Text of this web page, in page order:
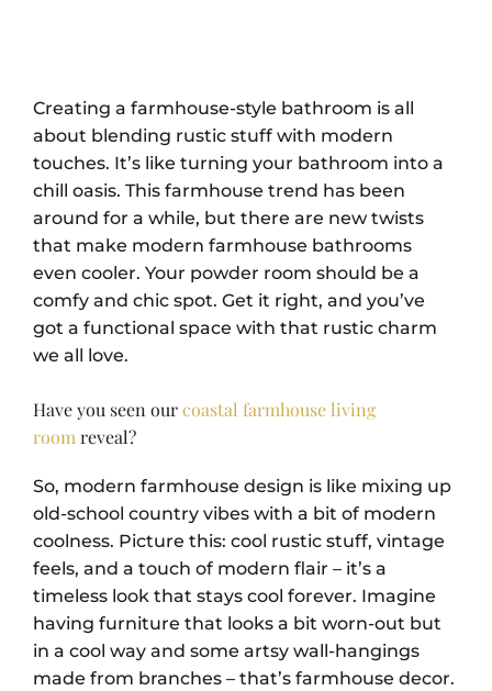
Creating a farmhouse-style bathroom is all
about blending rustic stuff with modern
touches. It’s like turning your bathroom into a
chill oasis. This farmhouse trend has been
around for a while, but there are new twists
that make modern farmhouse bathrooms
even cooler. Your powder room should be a
comfy and chic spot. Get it right, and you’ve
got a functional space with that rustic charm
we all love.
Have you seen ourcoastal farmhouse living
room reveal?
So, modern farmhouse design is like mixing up
old-school country vibes with a bit of modern
coolness. Picture this: cool rustic stuff, vintage
feels, and a touch of modern flair – it’s a
timeless look that stays cool forever. Imagine
having furniture that looks a bit worn-out but
in a cool way and some artsy wall-hangings
made from branches – that’s farmhouse decor.